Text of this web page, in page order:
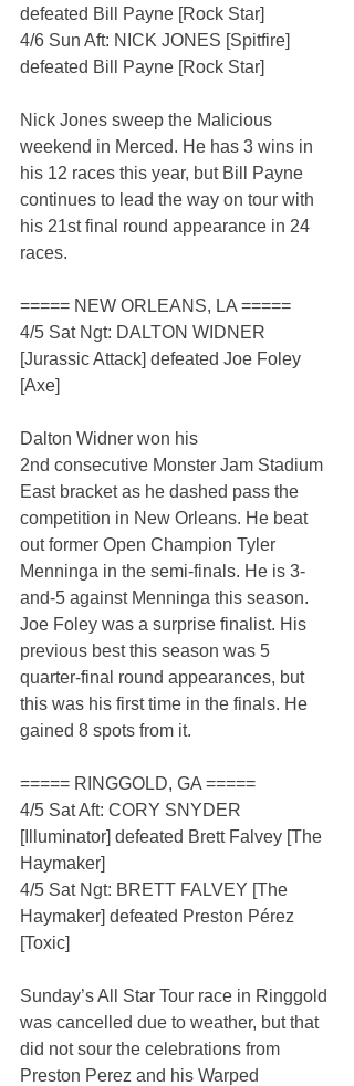
defeated Bill Payne [Rock Star]
4/6 Sun Aft: NICK JONES [Spitfire]
defeated Bill Payne [Rock Star]
Nick Jones sweep the Malicious
weekend in Merced. He has 3 wins in
his 12 races this year, but Bill Payne
continues to lead the way on tour with
his 21st final round appearance in 24
races.
===== NEW ORLEANS, LA =====
4/5 Sat Ngt: DALTON WIDNER
[Jurassic Attack] defeated Joe Foley
[Axe]
Dalton Widner won his
2nd consecutive Monster Jam Stadium
East bracket as he dashed pass the
competition in New Orleans. He beat
out former Open Champion Tyler
Menninga in the semi-finals. He is 3-
and-5 against Menninga this season.
Joe Foley was a surprise finalist. His
previous best this season was 5
quarter-final round appearances, but
this was his first time in the finals. He
gained 8 spots from it.
===== RINGGOLD, GA =====
4/5 Sat Aft: CORY SNYDER
[Illuminator] defeated Brett Falvey [The
Haymaker]
4/5 Sat Ngt: BRETT FALVEY [The
Haymaker] defeated Preston Pérez
[Toxic]
Sunday’s All Star Tour race in Ringgold
was cancelled due to weather, but that
did not sour the celebrations from
Preston Perez and his Warped